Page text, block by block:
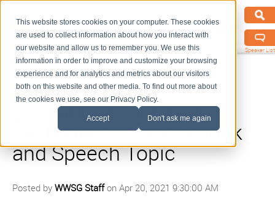
This website stores cookies on your computer. These cookies
are used to collect information about how you interact with
our website and allow us to remember you. We use this
information in order to improve and customize your browsing
experience and for analytics and metrics about our visitors
both on this website and other media. To find out more about
the cookies we use, see our Privacy Policy.
Accept Don't ask me again
Speaker List
Big Little Breakthroughs:
Josh Linkner's New Book
and Speech Topic
Posted by WWSG Staffon Apr 20, 2021 9:30:00 AM